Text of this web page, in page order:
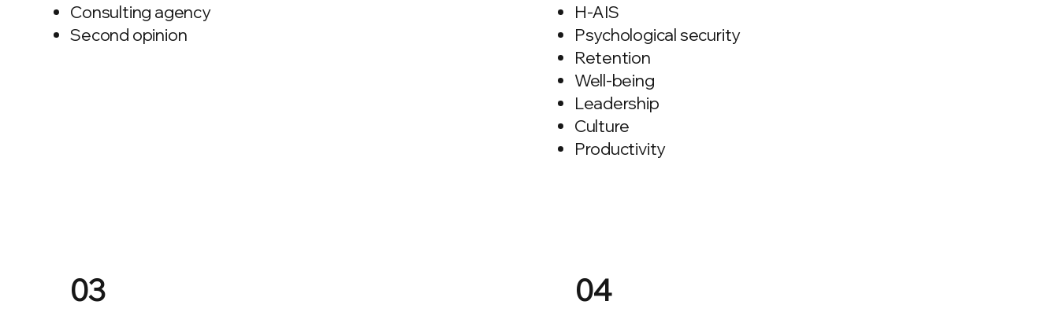
Consulting agency
Second opinion
H-AIS
Psychological security
Retention
Well-being
Leadership
Culture
Productivity
03
04